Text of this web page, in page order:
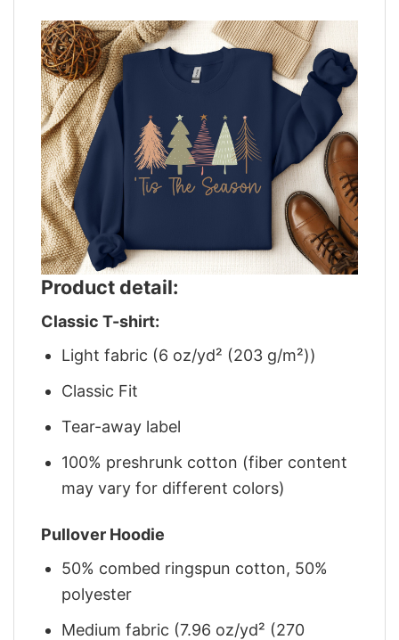
Product detail:
Classic T-shirt:
Light fabric (6 oz/yd² (203 g/m²))
Classic Fit
Tear-away label
100% preshrunk cotton (fiber content
may vary for different colors)
Pullover Hoodie
50% combed ringspun cotton, 50%
polyester
Medium fabric (7.96 oz/yd² (270